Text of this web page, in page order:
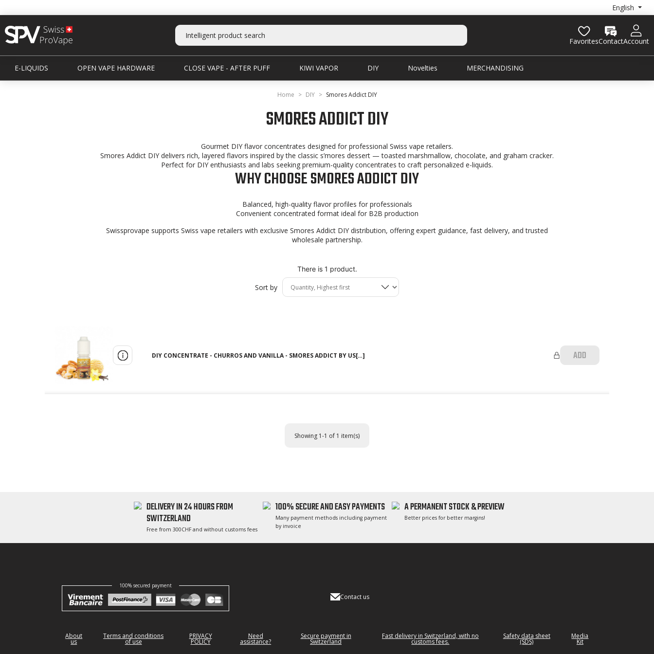
English
ContactAccount
Favorites
E-LIQUIDS OPEN VAPE HARDWARE CLOSE VAPE - AFTER PUFF KIWI VAPOR DIY Novelties MERCHANDISING
Home DIY Smores Addict DIY
SMORES ADDICT DIY
Gourmet DIY flavor concentrates designed for professional Swiss vape retailers.
Smores Addict DIY delivers rich, layered flavors inspired by the classic s’mores dessert — toasted marshmallow, chocolate, and graham cracker.
Perfect for DIY enthusiasts and labs seeking premium-quality concentrates to craft personalized e-liquids.
WHY CHOOSE SMORES ADDICT DIY
Balanced, high-quality flavor profiles for professionals
Convenient concentrated format ideal for B2B production
Swissprovape supports Swiss vape retailers with exclusive Smores Addict DIY distribution, offering expert guidance, fast delivery, and trusted
wholesale partnership.
There is 1 product.
Sort by
DIY CONCENTRATE - CHURROS AND VANILLA - SMORES ADDICT BY US[…] ADD
Showing 1-1 of 1 item(s)
DELIVERY IN 24 HOURS FROM
SWITZERLAND
Free from 300CHF and without customs fees
100% SECURE AND EASY PAYMENTS
Many payment methods including payment
by invoice
A PERMANENT STOCK & PREVIEW
Better prices for better margins!
100% secured payment
Contact us
About
us
Terms and conditions
of use
PRIVACY
POLICY
Need
assistance?
Secure payment in
Switzerland
Fast delivery in Switzerland, with no
customs fees.
Safety data sheet
(SDS)
Media
Kit